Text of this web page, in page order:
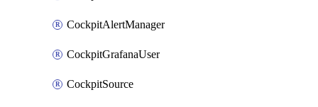
CockpitAlertManager
CockpitGrafanaUser
CockpitSource